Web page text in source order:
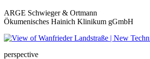
ARGE Schwieger & Ortmann
Ökumenisches Hainich Klinikum gGmbH
perspective